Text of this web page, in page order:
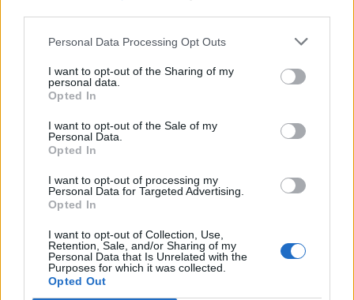
Personal Data Processing Opt Outs
I want to opt-out of the Sharing of my
personal data.
Opted In
I want to opt-out of the Sale of my
Personal Data.
Opted In
I want to opt-out of processing my
Personal Data for Targeted Advertising.
Opted In
I want to opt-out of Collection, Use,
Retention, Sale, and/or Sharing of my
Personal Data that Is Unrelated with the
Purposes for which it was collected.
Opted Out
Escuela Normal de Maestros
Escuela Normal de Maestros
de Las Palmas
Universidad de Las Palmas de Gran Canaria
Archivo Universitario
Campus Universitario de Tafira